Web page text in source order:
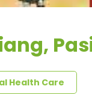
Health Care